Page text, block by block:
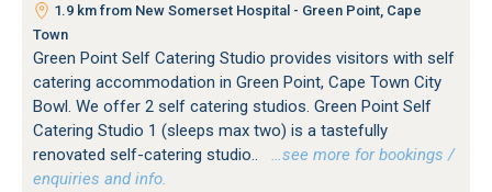
1.9 km from New Somerset Hospital - Green Point, Cape
Town
Green Point Self Catering Studio provides visitors with self
catering accommodation in Green Point, Cape Town City
Bowl. We offer 2 self catering studios. Green Point Self
Catering Studio 1 (sleeps max two) is a tastefully
renovated self-catering studio..
…see more for bookings /
enquiries and info.